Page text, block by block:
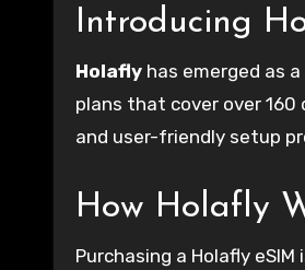
Introducing
Holafly has emerged as
plans that cover over
and user-friendly setup
How Holafly
Purchasing a Holafly